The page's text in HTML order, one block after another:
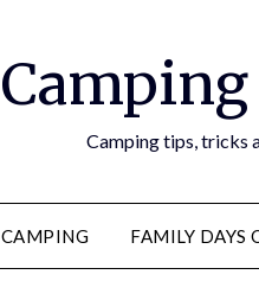
Camping tips, tricks
CAMPING FAMILY DAYS